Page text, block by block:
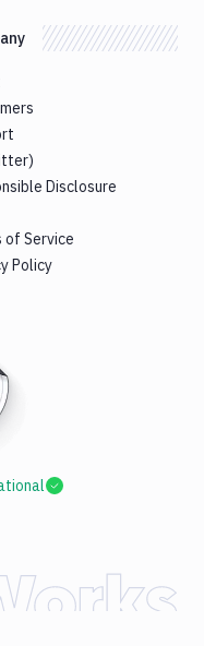
Disclosure
of Service
Policy